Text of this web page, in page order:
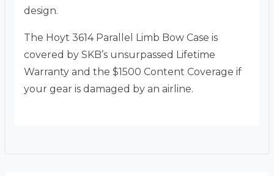
design.
The Hoyt 3614 Parallel Limb Bow Case is
covered by SKB’s unsurpassed Lifetime
Warranty and the $1500 Content Coverage if
your gear is damaged by an airline.